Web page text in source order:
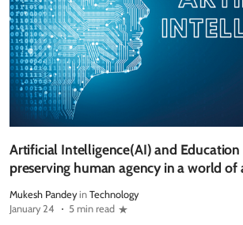
Artificial Intelligence(AI) and
preserving human agency in a world
Mukesh Pandey in Technology
January 24
5 min read